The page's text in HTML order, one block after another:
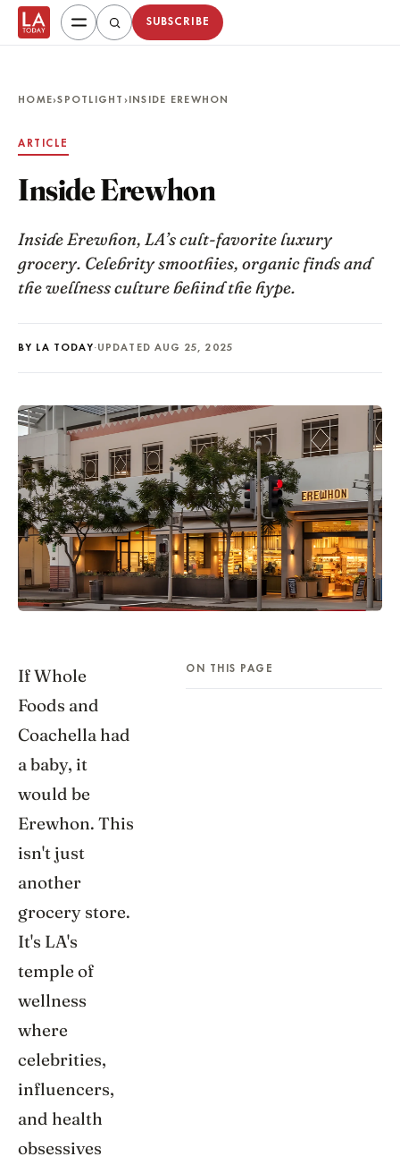
SUBSCRIBE
HOME›SPOTLIGHT › INSIDE EREWHON
ARTICLE
Inside Erewhon
Inside Erewhon, LA’s cult-favorite luxury
grocery. Celebrity smoothies, organic finds and
the wellness culture behind the hype.
BY LA TODAY·UPDATED AUG 25, 2025
If Whole
Foods and
Coachella had
a baby, it
would be
Erewhon. This
isn't just
another
grocery store.
It's LA's
temple of
wellness
where
celebrities,
influencers,
and health
obsessives
ON THIS PAGE